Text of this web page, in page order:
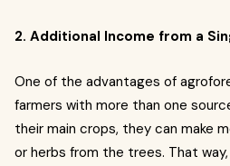
2. Additional Income from a
One of the advantages of
farmers with more than one
their main crops, they can make
or herbs from the trees. That